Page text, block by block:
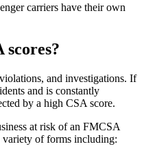
carriers have their own
scores?
and investigations. If
and is constantly
by a high CSA score.
at risk of an FMCSA
of forms including: